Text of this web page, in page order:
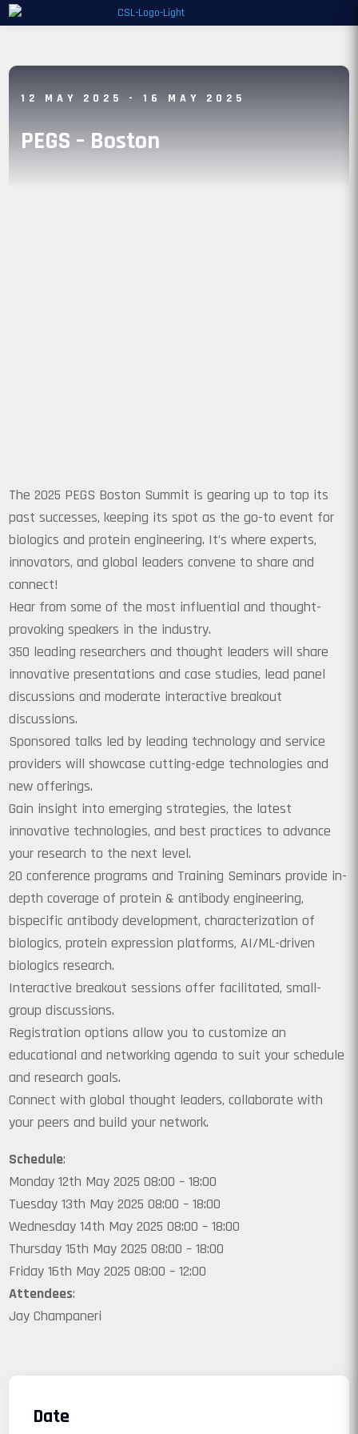
12 MAY 2025 - 16 MAY 2025
PEGS – Boston
The 2025 PEGS Boston Summit is gearing up to top its
past successes, keeping its spot as the go-to event for
biologics and protein engineering. It’s where experts,
innovators, and global leaders convene to share and
connect!
Hear from some of the most influential and thought-
provoking speakers in the industry.
350 leading researchers and thought leaders will share
innovative presentations and case studies, lead panel
discussions and moderate interactive breakout
discussions.
Sponsored talks led by leading technology and service
providers will showcase cutting-edge technologies and
new offerings.
Gain insight into emerging strategies, the latest
innovative technologies, and best practices to advance
your research to the next level.
20 conference programs and Training Seminars provide in-
depth coverage of protein & antibody engineering,
bispecific antibody development, characterization of
biologics, protein expression platforms, AI/ML-driven
biologics research.
Interactive breakout sessions offer facilitated, small-
group discussions.
Registration options allow you to customize an
educational and networking agenda to suit your schedule
and research goals.
Connect with global thought leaders, collaborate with
your peers and build your network.
Schedule:
Monday 12th May 2025 08:00 – 18:00
Tuesday 13th May 2025 08:00 – 18:00
Wednesday 14th May 2025 08:00 – 18:00
Thursday 15th May 2025 08:00 – 18:00
Friday 16th May 2025 08:00 – 12:00
Attendees:
Jay Champaneri
Date